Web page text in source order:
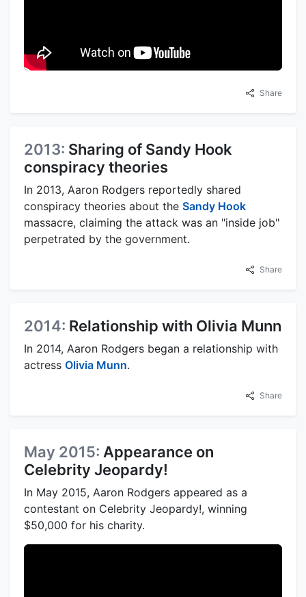
Share
2013: Sharing of Sandy Hook
conspiracy theories
In 2013, Aaron Rodgers reportedly shared
conspiracy theories about the Sandy Hook
massacre, claiming the attack was an "inside job"
perpetrated by the government.
Share
2014: Relationship with Olivia Munn
In 2014, Aaron Rodgers began a relationship with
actress Olivia Munn.
Share
May 2015: Appearance on
Celebrity Jeopardy!
In May 2015, Aaron Rodgers appeared as a
contestant on Celebrity Jeopardy!, winning
$50,000 for his charity.